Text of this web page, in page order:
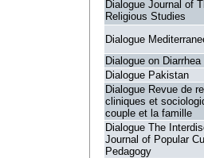
Dialogue Journal of
Religious Studies
Dialogue
Dialogue on Diarrhea
Dialogue Pakistan
Dialogue Revue de
cliniques et
couple et la famille
Dialogue The
Journal of Popular
Pedagogy